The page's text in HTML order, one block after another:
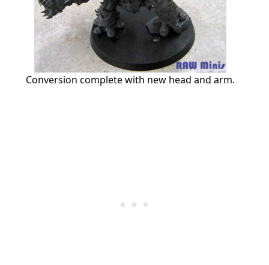
Conversion complete with new head and arm.